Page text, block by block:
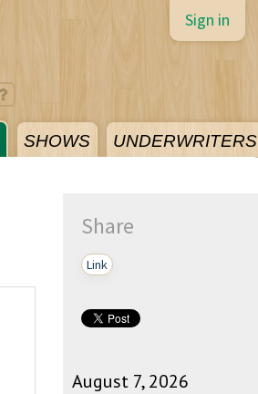
SHOWS UNDERWRITERS
Sign in
Share
Link
August 7, 2026